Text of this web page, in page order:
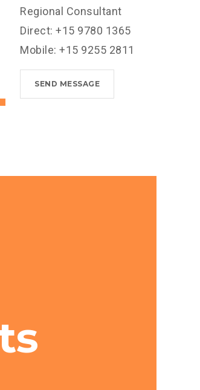
Regional Consultant
Direct: +15 9780 1365
Mobile: +15 9255 2811
SEND MESSAGE